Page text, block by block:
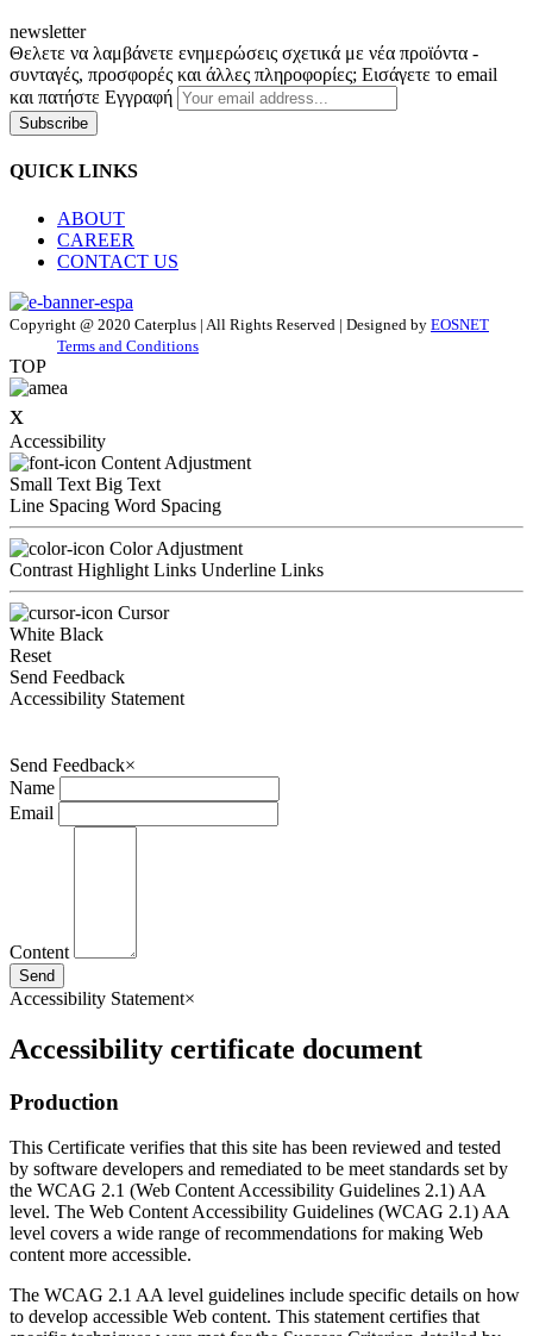
newsletter
Θελετε να λαμβάνετε ενημερώσεις σχετικά με νέα προϊόντα -
συνταγές, προσφορές και άλλες πληροφορίες; Εισάγετε το email
και πατήστε Εγγραφή
Subscribe
QUICK LINKS
ABOUT
CAREER
CONTACT US
Copyright @ 2020 Caterplus | All Rights Reserved | Designed by EOSNET
Terms and Conditions
TOP
x
Accessibility
Content Adjustment
Small Text Big Text
Line Spacing Word Spacing
Color Adjustment
Contrast Highlight Links Underline Links
Cursor
White Black
Reset
Send Feedback
Accessibility Statement
Send Feedback×
Name
Email
Content
Send
Accessibility Statement×
Accessibility certificate document
Production
This Certificate verifies that this site has been reviewed and tested
by software developers and remediated to be meet standards set by
the WCAG 2.1 (Web Content Accessibility Guidelines 2.1) AA
level. The Web Content Accessibility Guidelines (WCAG 2.1) AA
level covers a wide range of recommendations for making Web
content more accessible.
The WCAG 2.1 AA level guidelines include specific details on how
to develop accessible Web content. This statement certifies that